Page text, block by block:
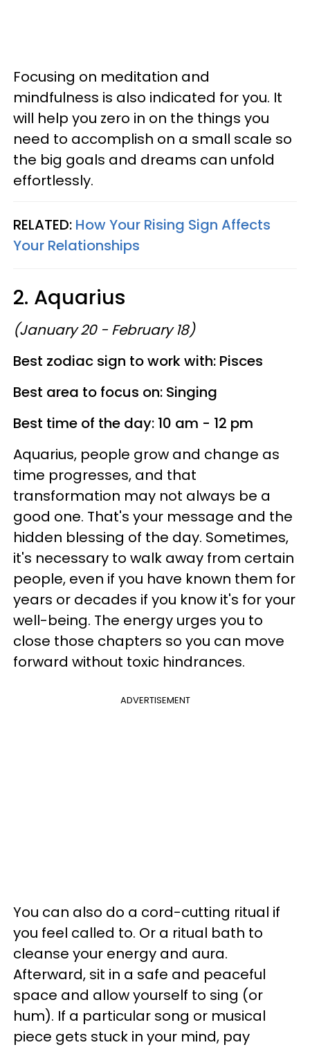
Focusing on meditation and
mindfulness is also indicated for you. It
will help you zero in on the things you
need to accomplish on a small scale so
the big goals and dreams can unfold
effortlessly.
RELATED: How Your Rising Sign Affects
Your Relationships
2. Aquarius
(January 20 - February 18)
Best zodiac sign to work with: Pisces
Best area to focus on: Singing
Best time of the day: 10 am - 12 pm
Aquarius, people grow and change as
time progresses, and that
transformation may not always be a
good one. That's your message and the
hidden blessing of the day. Sometimes,
it's necessary to walk away from certain
people, even if you have known them for
years or decades if you know it's for your
well-being. The energy urges you to
close those chapters so you can move
forward without toxic hindrances.
ADVERTISEMENT
You can also do a cord-cutting ritual if
you feel called to. Or a ritual bath to
cleanse your energy and aura.
Afterward, sit in a safe and peaceful
space and allow yourself to sing (or
hum). If a particular song or musical
piece gets stuck in your mind, pay